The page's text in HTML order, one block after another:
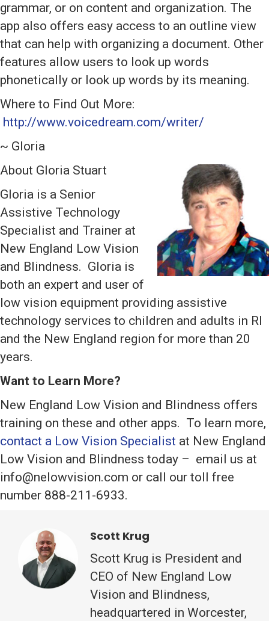
grammar, or on content and organization. The
app also offers easy access to an outline view
that can help with organizing a document. Other
features allow users to look up words
phonetically or look up words by its meaning.
Where to Find Out More:
http://www.voicedream.com/writer/
~ Gloria
About Gloria Stuart
Gloria is a Senior
Assistive Technology
Specialist and Trainer at
New England Low Vision
and Blindness. Gloria is
both an expert and user of
low vision equipment providing assistive
technology services to children and adults in RI
and the New England region for more than 20
years.
Want to Learn More?
New England Low Vision and Blindness offers
training on these and other apps. To learn more,
contact a Low Vision Specialist at New England
Low Vision and Blindness today – email us at
info@nelowvision.com or call our toll free
number 888-211-6933.
Scott Krug
Scott Krug is President and
CEO of New England Low
Vision and Blindness,
headquartered in Worcester,